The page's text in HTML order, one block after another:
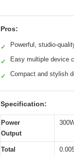
Pros:
✓ Powerful, studio-
✓ Easy multiple device
✓ Compact and stylish
Specification:
Power
Output
Total